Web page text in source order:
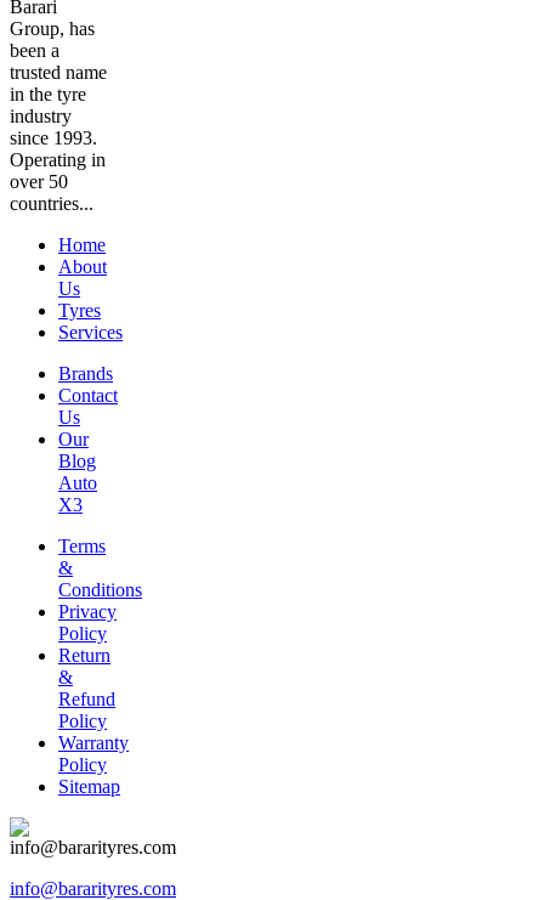
Barari
Group, has
been a
trusted name
in the tyre
industry
since 1993.
Operating in
over 50
countries...
Home
About
Us
Tyres
Services
Brands
Contact
Us
Our
Blog
Auto
X3
Terms
&
Conditions
Privacy
Policy
Return
&
Refund
Policy
Warranty
Policy
Sitemap
info@bararityres.com